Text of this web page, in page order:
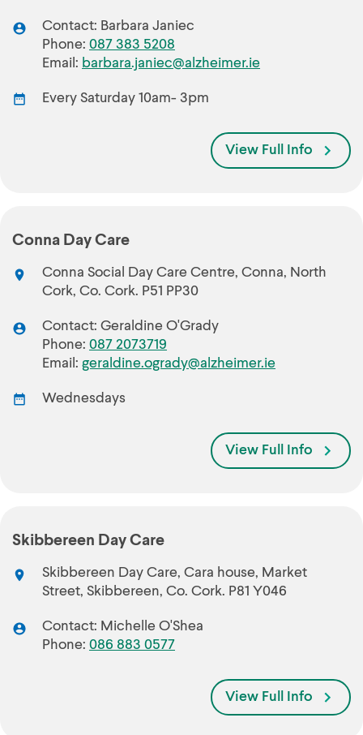
Contact: Barbara Janiec
Phone: 087 383 5208
Email: barbara.janiec@alzheimer.ie
Every Saturday 10am- 3pm
View Full Info
Conna Day Care
Conna Social Day Care Centre, Conna, North
Cork, Co. Cork. P51 PP30
Contact: Geraldine O'Grady
Phone: 087 2073719
Email: geraldine.ogrady@alzheimer.ie
Wednesdays
View Full Info
Skibbereen Day Care
Skibbereen Day Care, Cara house, Market
Street, Skibbereen, Co. Cork. P81 Y046
Contact: Michelle O'Shea
Phone: 086 883 0577
View Full Info